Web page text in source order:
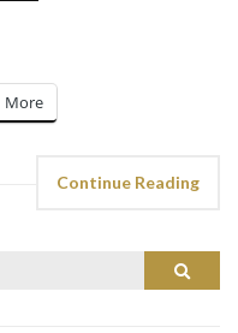
More
Continue Reading
Search